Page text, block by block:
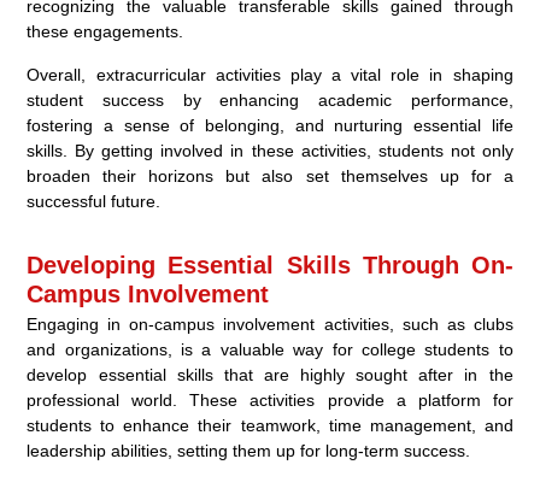
recognizing the valuable transferable skills gained through
these engagements.
Overall, extracurricular activities play a vital role in shaping
student success by enhancing academic performance,
fostering a sense of belonging, and nurturing essential life
skills. By getting involved in these activities, students not only
broaden their horizons but also set themselves up for a
successful future.
Developing Essential Skills Through On-
Campus Involvement
Engaging in on-campus involvement activities, such as clubs
and organizations, is a valuable way for college students to
develop essential skills that are highly sought after in the
professional world. These activities provide a platform for
students to enhance their teamwork, time management, and
leadership abilities, setting them up for long-term success.